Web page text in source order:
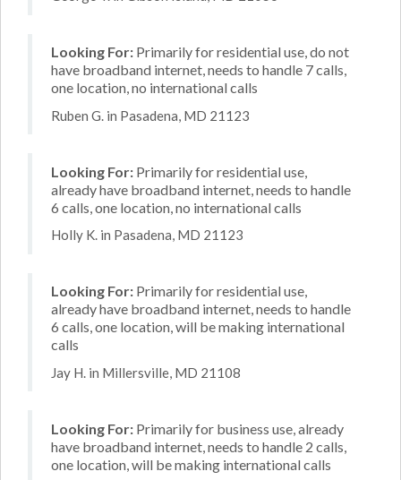
Looking For: Primarily for residential use, do not
have broadband internet, needs to handle 7 calls,
one location, no international calls
Ruben G. in Pasadena, MD 21123
Looking For: Primarily for residential use,
already have broadband internet, needs to handle
6 calls, one location, no international calls
Holly K. in Pasadena, MD 21123
Looking For: Primarily for residential use,
already have broadband internet, needs to handle
6 calls, one location, will be making international
calls
Jay H. in Millersville, MD 21108
Looking For: Primarily for business use, already
have broadband internet, needs to handle 2 calls,
one location, will be making international calls